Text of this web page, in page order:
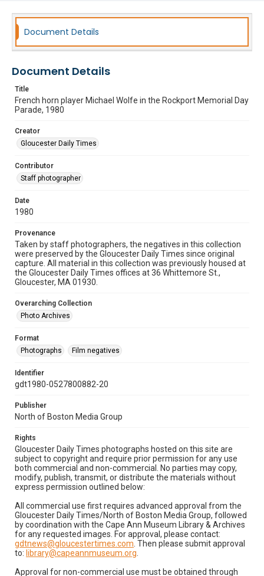
Document Details
Document Details
Title
French horn player Michael Wolfe in the Rockport Memorial Day
Parade, 1980
Creator
Gloucester Daily Times
Contributor
Staff photographer
Date
1980
Provenance
Taken by staff photographers, the negatives in this collection
were preserved by the Gloucester Daily Times since original
capture. All material in this collection was previously housed at
the Gloucester Daily Times offices at 36 Whittemore St.,
Gloucester, MA 01930.
Overarching Collection
Photo Archives
Format
Photographs
Film negatives
Identifier
gdt1980-0527800882-20
Publisher
North of Boston Media Group
Rights
Gloucester Daily Times photographs hosted on this site are
subject to copyright and require prior permission for any use
both commercial and non-commercial. No parties may copy,
modify, publish, transmit, or distribute the materials without
express permission outlined below:
All commercial use first requires advanced approval from the
Gloucester Daily Times/North of Boston Media Group, followed
by coordination with the Cape Ann Museum Library & Archives
for any requested images. For approval, please contact:
gdtnews@gloucestertimes.com . Then please submit approval
to: library@capeannmuseum.org
Approval for non-commercial use must be obtained through